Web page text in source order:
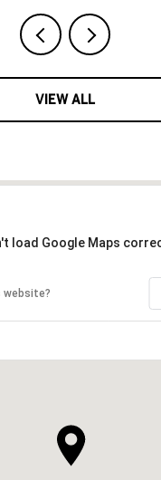
VIEW ALL
load Google Maps
website?